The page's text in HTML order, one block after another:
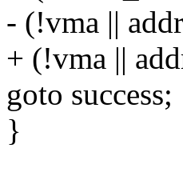
- (!vma ||
+ (!vma ||
goto success;
}